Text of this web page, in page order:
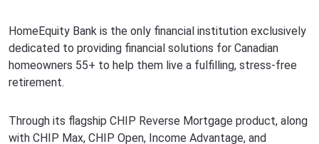
HomeEquity Bank is the only financial institution exclusively
dedicated to providing financial solutions for Canadian
homeowners 55+ to help them live a fulfilling, stress-free
retirement.
Through its flagship CHIP Reverse Mortgage product, along
with CHIP Max, CHIP Open, Income Advantage, and